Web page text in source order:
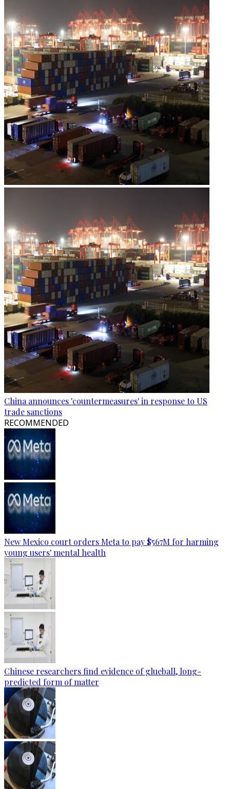
China announces 'countermeasures' in response to US
trade sanctions
RECOMMENDED
New Mexico court orders Meta to pay $567M for harming
young users' mental health
Chinese researchers find evidence of glueball, long-
predicted form of matter